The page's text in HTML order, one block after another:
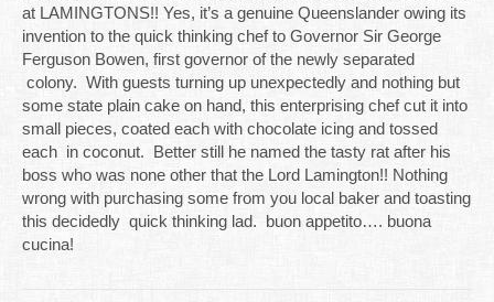
at LAMINGTONS!! Yes, it’s a genuine Queenslander owing its
invention to the quick thinking chef to Governor Sir George
Ferguson Bowen, first governor of the newly separated
colony. With guests turning up unexpectedly and nothing but
some state plain cake on hand, this enterprising chef cut it into
small pieces, coated each with chocolate icing and tossed
each in coconut. Better still he named the tasty rat after his
boss who was none other that the Lord Lamington!! Nothing
wrong with purchasing some from you local baker and toasting
this decidedly quick thinking lad. buon appetito…. buona
cucina!